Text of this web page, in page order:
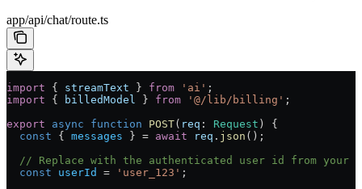
app/api/chat/route.ts
import { streamText } from 'ai' ;
import { billedModel } from '@/lib/billing' ;
export async function POST( req : Request ) {
  const
{ messages } = await req . json ();
// Replace with the authenticated user id from your
  const
userId = 'user_123' ;